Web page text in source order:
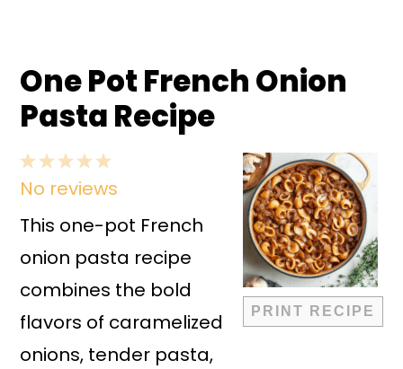
One Pot French Onion
Pasta Recipe
PRINT RECIPE
5
Stars
4
Stars
3
Stars
2
Stars
1
Star
No reviews
This one-pot French
onion pasta recipe
combines the bold
flavors of caramelized
onions, tender pasta,